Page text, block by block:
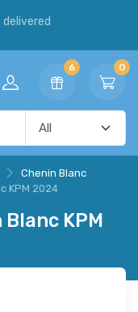
6 0
Chenin Blanc
KPM 2024
KPM